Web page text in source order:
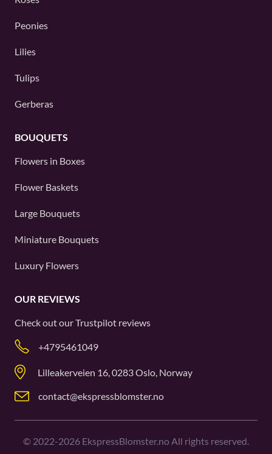
Peonies
Lilies
Tulips
Gerberas
BOUQUETS
Flowers in Boxes
Flower Baskets
Large Bouquets
Miniature Bouquets
Luxury Flowers
OUR REVIEWS
Check out ourTrustpilot reviews
+4795461049
Lilleakerveien 16, 0283 Oslo, Norway
contact@ekspressblomster.no
© 2022-2026 EkspressBlomster.no All rights reserved.